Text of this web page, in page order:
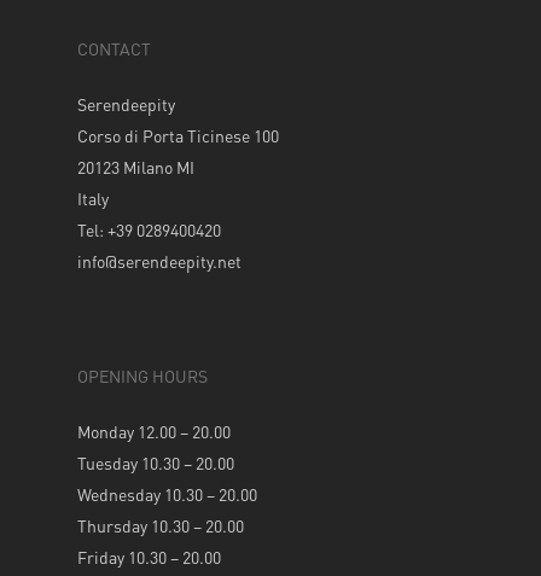
CONTACT
Serendeepity
Corso di Porta Ticinese 100
20123 Milano MI
Italy
Tel: +39 0289400420
info@serendeepity.net
OPENING HOURS
Monday 12.00 – 20.00
Tuesday 10.30 – 20.00
Wednesday 10.30 – 20.00
Thursday 10.30 – 20.00
Friday 10.30 – 20.00